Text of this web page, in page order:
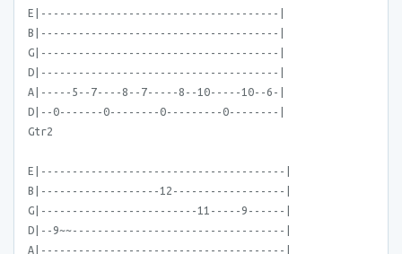
E|--------------------------------------|
B|--------------------------------------|
G|--------------------------------------|
D|--------------------------------------|
A|-----5--7----8--7-----8--10-----10--6-|
D|--0-------0--------0---------0--------|
Gtr2
E|---------------------------------------|
B|-------------------12------------------|
G|-------------------------11-----9------|
D|--9~~----------------------------------|
A|---------------------------------------|